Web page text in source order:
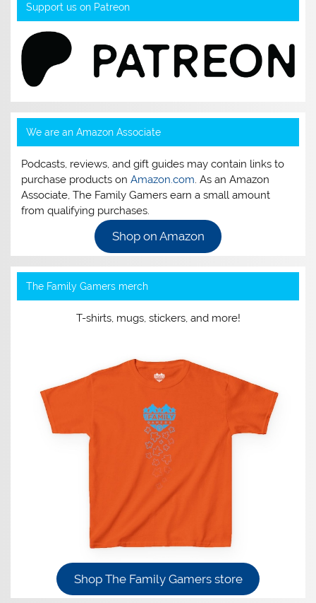
Support us on Patreon
We are an Amazon Associate
Podcasts, reviews, and gift guides may contain links to
purchase products onAmazon.com . As an Amazon
Associate, The Family Gamers earn a small amount
from qualifying purchases.
Shop on Amazon
The Family Gamers merch
T-shirts, mugs, stickers, and more!
Shop The Family Gamers store